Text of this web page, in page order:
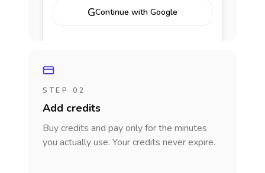
GContinue with Google
STEP 02
Add credits
Buy credits and pay only for the minutes
you actually use. Your credits never expire.